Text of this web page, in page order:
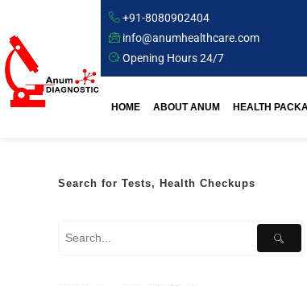
+91-8080902404
info@anumhealthcare.com
Opening Hours 24/7
HOME ABOUT ANUM HEALTH
Search for Tests, Health Checkups